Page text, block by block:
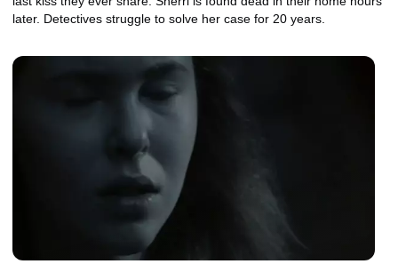
later. Detectives struggle to solve her case for 20 years.